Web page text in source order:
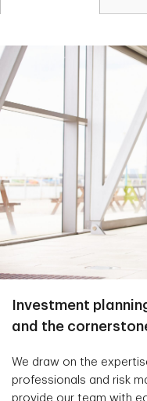
Investment
and the
We draw on the
professionals and risk
provide our team with